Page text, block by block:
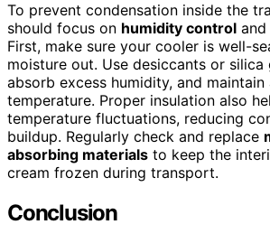
To prevent condensation inside the
should focus on humidity control and
First, make sure your cooler is well-
moisture out. Use desiccants or silica
absorb excess humidity, and
temperature. Proper insulation also
temperature fluctuations, reducing
buildup. Regularly check and replace
absorbing materials to keep the
cream frozen during transport.
Conclusion